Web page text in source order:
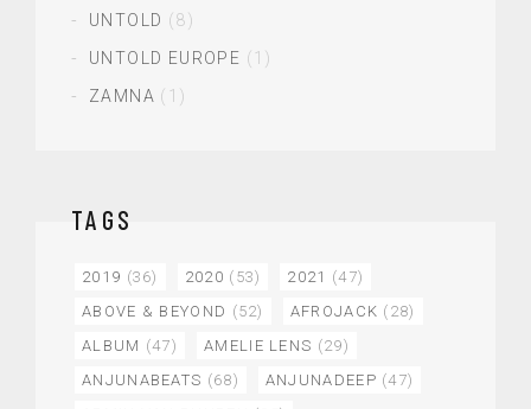
UNTOLD (8)
UNTOLD EUROPE (1)
ZAMNA (1)
TAGS
2019 (36) 2020 (53) 2021 (47)
ABOVE & BEYOND (52) AFROJACK (28)
ALBUM (47) AMELIE LENS (29)
ANJUNABEATS (68) ANJUNADEEP (47)